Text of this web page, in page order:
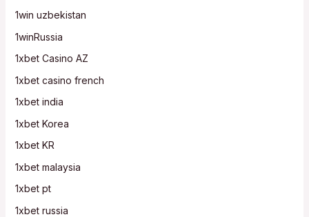
1win uzbekistan
1winRussia
1xbet Casino AZ
1xbet casino french
1xbet india
1xbet Korea
1xbet KR
1xbet malaysia
1xbet pt
1xbet russia